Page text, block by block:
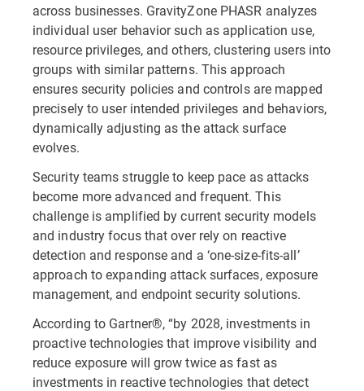
across businesses. GravityZone PHASR analyzes
individual user behavior such as application use,
resource privileges, and others, clustering users into
groups with similar patterns. This approach
ensures security policies and controls are mapped
precisely to user intended privileges and behaviors,
dynamically adjusting as the attack surface
evolves.
Security teams struggle to keep pace as attacks
become more advanced and frequent. This
challenge is amplified by current security models
and industry focus that over rely on reactive
detection and response and a ‘one-size-fits-all’
approach to expanding attack surfaces, exposure
management, and endpoint security solutions.
According to Gartner®, “by 2028, investments in
proactive technologies that improve visibility and
reduce exposure will grow twice as fast as
investments in reactive technologies that detect